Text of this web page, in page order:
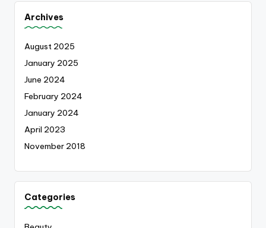
Archives
August 2025
January 2025
June 2024
February 2024
January 2024
April 2023
November 2018
Categories